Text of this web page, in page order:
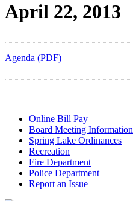
April 22, 2013
Agenda (PDF)
Online Bill Pay
Board Meeting Information
Spring Lake Ordinances
Recreation
Fire Department
Police Department
Report an Issue